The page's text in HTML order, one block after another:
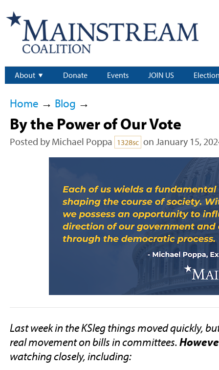
About Donate Events JOIN US
Home → Blog →
By the Power of Our Vote
Posted by Michael Poppa 1328sc on January 15,
Last week in the KSleg things moved quickly,
real movement on bills in committees.
watching closely, including: